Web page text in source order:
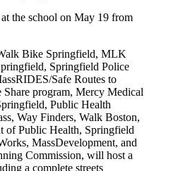
the school on May 19 from
Bike Springfield, MLK
Springfield Police
Safe Routes to
program, Mercy Medical
Public Health
Way Finders, Walk Boston,
of Public Health, Springfield
MassDevelopment, and
Commission, will host a
a complete streets